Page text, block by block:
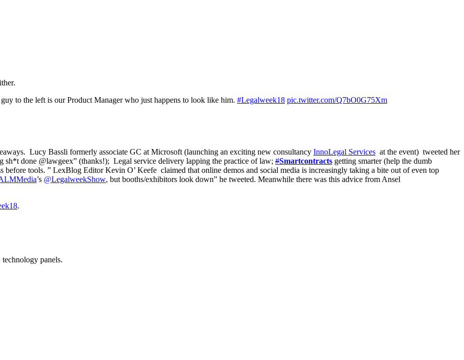
to the left is our Product Manager who just happens to look like him. #Legalweek18 pic.twitter.com/Q7bO0G75Xm
Lucy Bassli formerly associate GC at Microsoft (launching an exciting new consultancy InnoLegal Services at the event) tweeted her
sh*t done @lawgeex” (thanks!); Legal service delivery lapping the practice of law; #Smartcontracts getting smarter (help the dumb
tools. ” LexBlog Editor Kevin O’ Keefe claimed that online demos and social media is increasingly taking a bite out of even top
’s @LegalweekShow, but booths/exhibitors look down” he tweeted. Meanwhile there was this advice from Ansel
.
panels.